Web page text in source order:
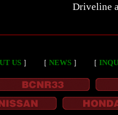
Driveline
US ］ ［ NEWS ］ ［